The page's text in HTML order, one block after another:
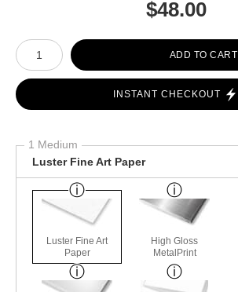
$48.00
Number of product units
ADD TO CART
INSTANT CHECKOUT
1 Medium
Luster Fine Art Paper
Luster Fine Art
Paper
High Gloss
MetalPrint